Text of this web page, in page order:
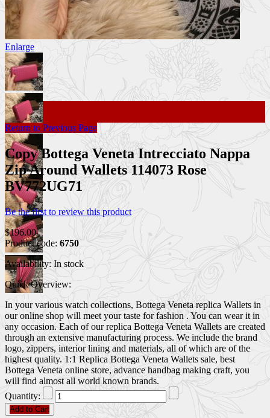
Enlarge
Return to Previous Page
Copy Bottega Veneta Intrecciato Nappa
Zip Around Wallets 114073 Rose
BV772UG71
Be the first to review this product
$196.00
Product code: 6750
Availability: In stock
Quick Overview:
In your various watch collections, Bottega Veneta replica Wallets in
our online shop will meet your taste for fashion . You can wear it in
any occasion. Each of our replica Bottega Veneta Wallets are created
through an extensive manufacturing process. We include the brand
logo, zippers, interior lining and materials, all of which are of the
highest quality. 1:1 Replica Bottega Veneta Wallets sale, best
Bottega Veneta online store, advance handbag making craft, you
will find almost all world known brands.
Quantity:
Add to Cart